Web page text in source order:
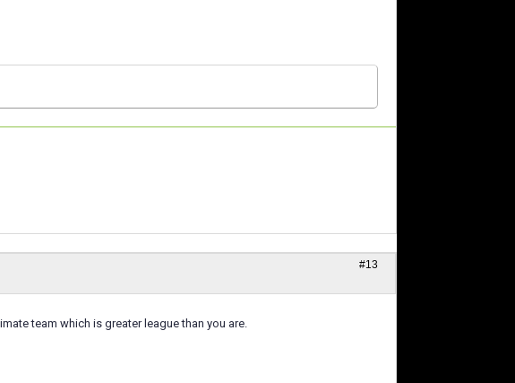
#13
team which is greater league than you are.